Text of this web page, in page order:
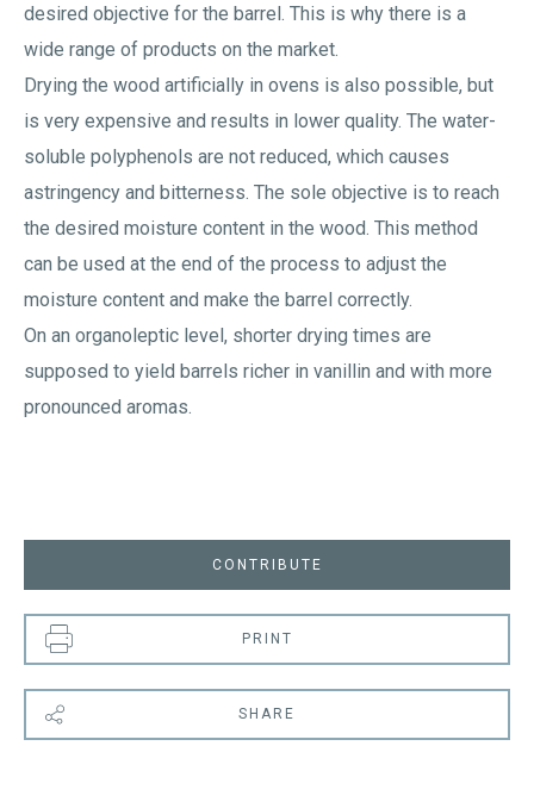
desired objective for the barrel. This is why there is a
wide range of products on the market.
Drying the wood artificially in ovens is also possible, but
is very expensive and results in lower quality. The water-
soluble polyphenols are not reduced, which causes
astringency and bitterness. The sole objective is to reach
the desired moisture content in the wood. This method
can be used at the end of the process to adjust the
moisture content and make the barrel correctly.
On an organoleptic level, shorter drying times are
supposed to yield barrels richer in vanillin and with more
pronounced aromas.
CONTRIBUTE
PRINT
SHARE